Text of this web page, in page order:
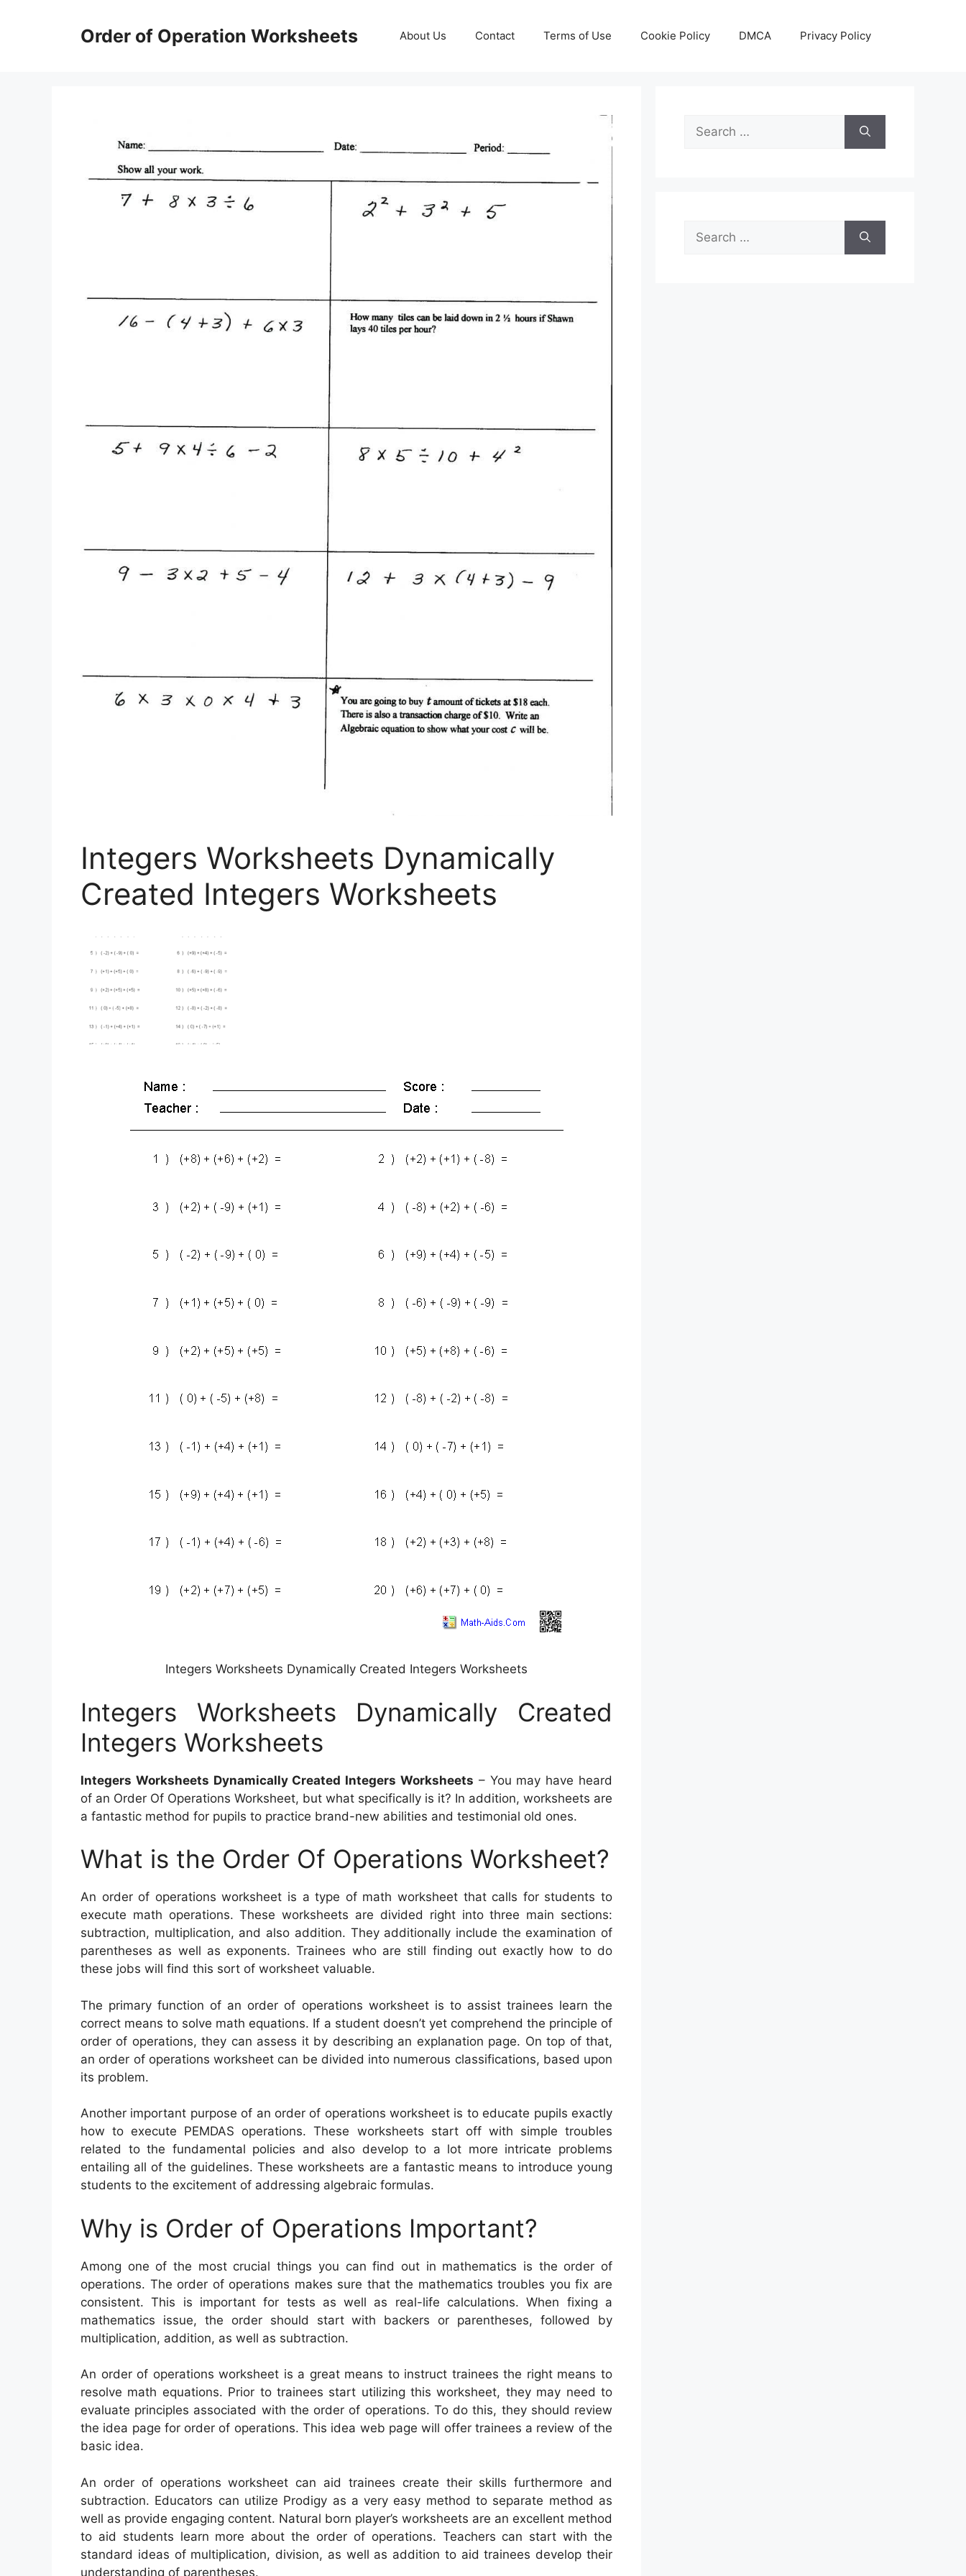
Order of Operation Worksheets About Us Contact Terms of Use Cookie Policy DMCA Privacy Policy
Integers Worksheets Dynamically
Created Integers Worksheets
Integers Worksheets Dynamically Created Integers Worksheets
Integers Worksheets Dynamically Created
Integers Worksheets
Integers Worksheets Dynamically Created Integers Worksheets – You may have heard
of an Order Of Operations Worksheet, but what specifically is it? In addition, worksheets are
a fantastic method for pupils to practice brand-new abilities and testimonial old ones.
What is the Order Of Operations Worksheet?
An order of operations worksheet is a type of math worksheet that calls for students to
execute math operations. These worksheets are divided right into three main sections:
subtraction, multiplication, and also addition. They additionally include the examination of
parentheses as well as exponents. Trainees who are still finding out exactly how to do
these jobs will find this sort of worksheet valuable.
The primary function of an order of operations worksheet is to assist trainees learn the
correct means to solve math equations. If a student doesn’t yet comprehend the principle of
order of operations, they can assess it by describing an explanation page. On top of that,
an order of operations worksheet can be divided into numerous classifications, based upon
its problem.
Another important purpose of an order of operations worksheet is to educate pupils exactly
how to execute PEMDAS operations. These worksheets start off with simple troubles
related to the fundamental policies and also develop to a lot more intricate problems
entailing all of the guidelines. These worksheets are a fantastic means to introduce young
students to the excitement of addressing algebraic formulas.
Why is Order of Operations Important?
Among one of the most crucial things you can find out in mathematics is the order of
operations. The order of operations makes sure that the mathematics troubles you fix are
consistent. This is important for tests as well as real-life calculations. When fixing a
mathematics issue, the order should start with backers or parentheses, followed by
multiplication, addition, as well as subtraction.
An order of operations worksheet is a great means to instruct trainees the right means to
resolve math equations. Prior to trainees start utilizing this worksheet, they may need to
evaluate principles associated with the order of operations. To do this, they should review
the idea page for order of operations. This idea web page will offer trainees a review of the
basic idea.
An order of operations worksheet can aid trainees create their skills furthermore and
subtraction. Educators can utilize Prodigy as a very easy method to separate method as
well as provide engaging content. Natural born player’s worksheets are an excellent method
to aid students learn more about the order of operations. Teachers can start with the
standard ideas of multiplication, division, as well as addition to aid trainees develop their
understanding of parentheses.
Search
for:
Search
for: